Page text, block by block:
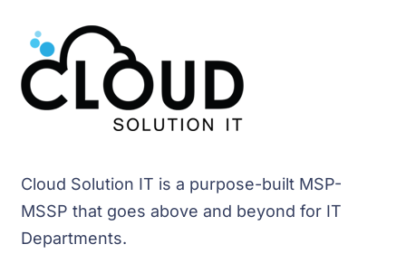
Cloud Solution IT is a purpose-built MSP-
MSSP that goes above and beyond for IT
Departments.